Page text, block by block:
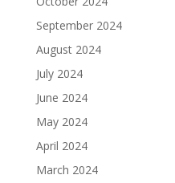
September 2024
August 2024
July 2024
June 2024
May 2024
April 2024
March 2024